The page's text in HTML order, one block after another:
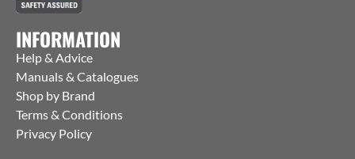
INFORMATION
Help & Advice
Manuals & Catalogues
Shop by Brand
Terms & Conditions
Privacy Policy